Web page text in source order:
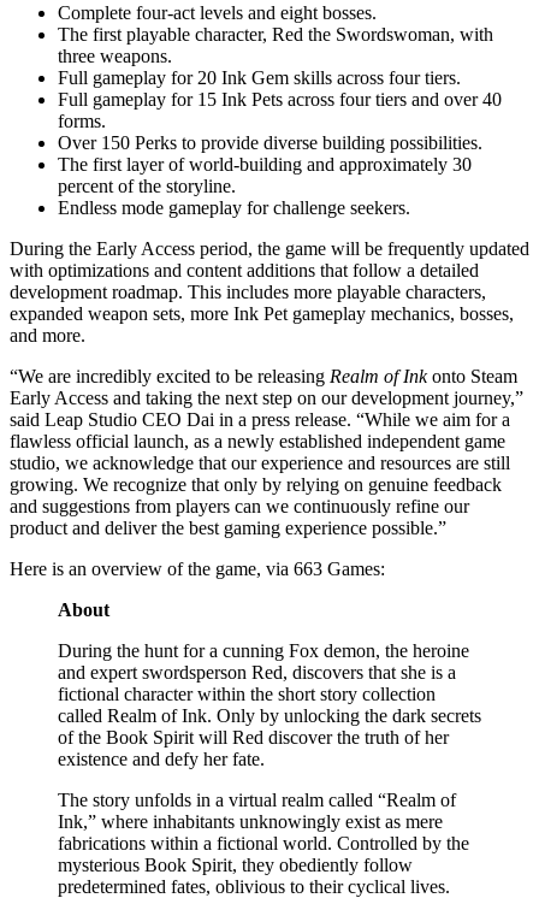
Complete four-act levels and eight bosses.
The first playable character, Red the Swordswoman, with
three weapons.
Full gameplay for 20 Ink Gem skills across four tiers.
Full gameplay for 15 Ink Pets across four tiers and over 40
forms.
Over 150 Perks to provide diverse building possibilities.
The first layer of world-building and approximately 30
percent of the storyline.
Endless mode gameplay for challenge seekers.
During the Early Access period, the game will be frequently updated
with optimizations and content additions that follow a detailed
development roadmap. This includes more playable characters,
expanded weapon sets, more Ink Pet gameplay mechanics, bosses,
and more.
“We are incredibly excited to be releasing Realm of Inkonto Steam
Early Access and taking the next step on our development journey,”
said Leap Studio CEO Dai in a press release. “While we aim for a
flawless official launch, as a newly established independent game
studio, we acknowledge that our experience and resources are still
growing. We recognize that only by relying on genuine feedback
and suggestions from players can we continuously refine our
product and deliver the best gaming experience possible.”
Here is an overview of the game, via 663 Games:
About
During the hunt for a cunning Fox demon, the heroine
and expert swordsperson Red, discovers that she is a
fictional character within the short story collection
called Realm of Ink. Only by unlocking the dark secrets
of the Book Spirit will Red discover the truth of her
existence and defy her fate.
The story unfolds in a virtual realm called “Realm of
Ink,” where inhabitants unknowingly exist as mere
fabrications within a fictional world. Controlled by the
mysterious Book Spirit, they obediently follow
predetermined fates, oblivious to their cyclical lives.